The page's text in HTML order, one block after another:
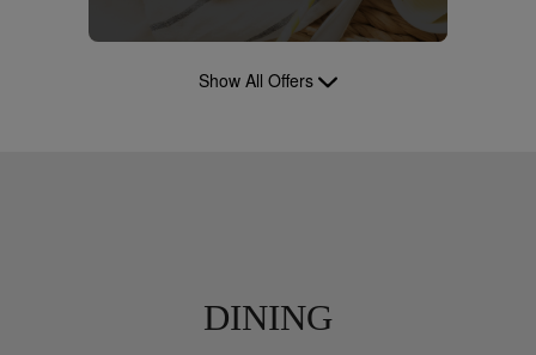
Show All Offers
DINING